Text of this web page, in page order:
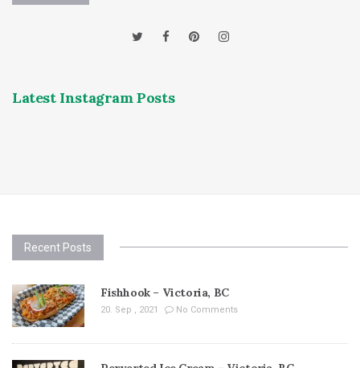
Latest Instagram Posts
Recent Posts
Fishhook – Victoria, BC
20. Sep , 2021 No Comments